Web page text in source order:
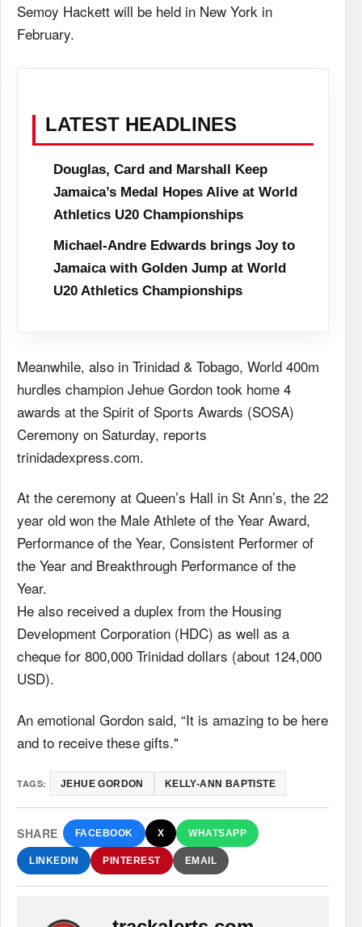
Semoy Hackett will be held in New York in
February.
LATEST HEADLINES
Douglas, Card and Marshall Keep
Jamaica’s Medal Hopes Alive at World
Athletics U20 Championships
Michael-Andre Edwards brings Joy to
Jamaica with Golden Jump at World
U20 Athletics Championships
Meanwhile, also in Trinidad & Tobago, World 400m
hurdles champion Jehue Gordon took home 4
awards at the Spirit of Sports Awards (SOSA)
Ceremony on Saturday, reports
trinidadexpress.com.
At the ceremony at Queen’s Hall in St Ann’s, the 22
year old won the Male Athlete of the Year Award,
Performance of the Year, Consistent Performer of
the Year and Breakthrough Performance of the
Year.
He also received a duplex from the Housing
Development Corporation (HDC) as well as a
cheque for 800,000 Trinidad dollars (about 124,000
USD).
An emotional Gordon said, “It is amazing to be here
and to receive these gifts."
TAGS: JEHUE GORDON KELLY-ANN BAPTISTE
SHARE FACEBOOK X WHATSAPP
LINKEDIN PINTEREST EMAIL